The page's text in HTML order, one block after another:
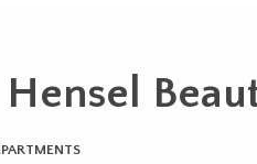
Hensel